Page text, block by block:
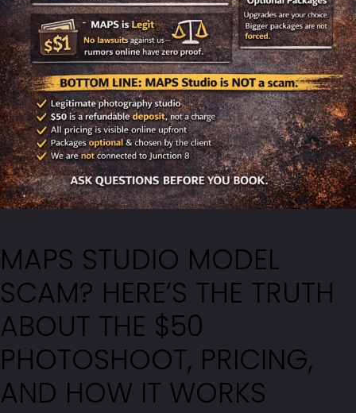
MAPS STUDIO MODEL
SCAM? HERE’S THE TRUTH
ABOUT THE $50
PHOTOSHOOT, PRICING,
AND HOW IT WORKS